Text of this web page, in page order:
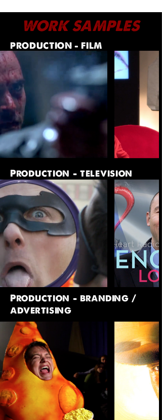
WORK SAMPLES
PRODUCTION - FILM
Production - television
Production - branding /
advertising